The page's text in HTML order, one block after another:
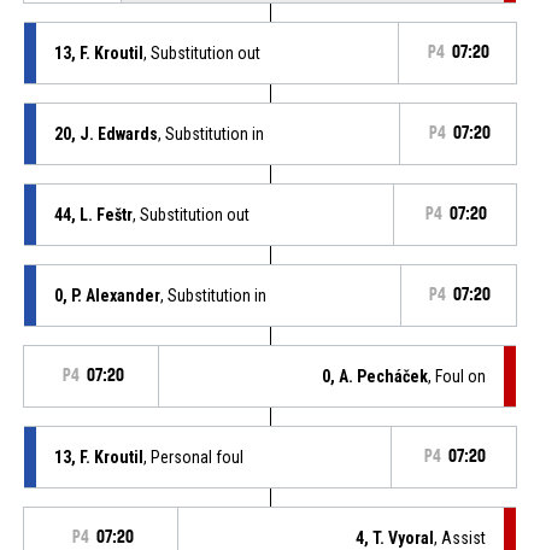
13, F. Kroutil , Substitution out P4 07:20
20, J. Edwards, Substitution in P4 07:20
44, L. Feštr, Substitution out P4 07:20
0, P. Alexander, Substitution in P4 07:20
P4 07:20 0, A. Pecháček, Foul on
13, F. Kroutil , Personal foul P4 07:20
P4 07:20 4, T. Vyoral, Assist